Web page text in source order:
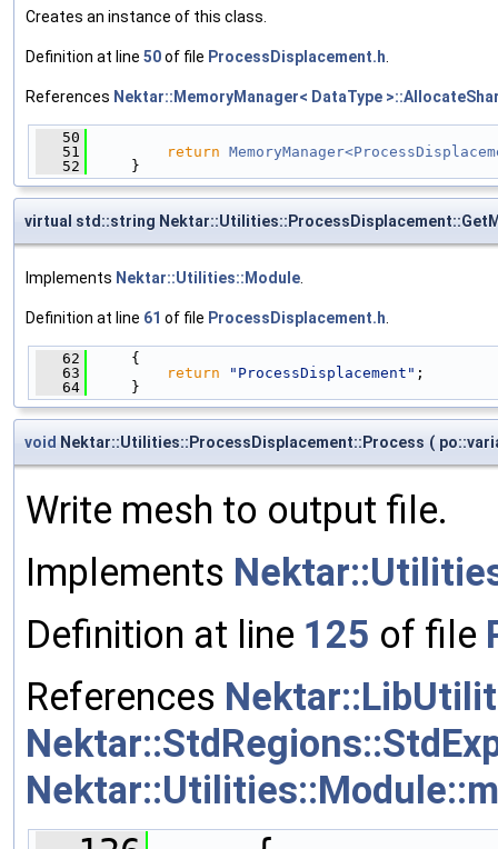
Creates an instance of this class.
Definition at line 50of file ProcessDisplacement.h
References Nektar::MemoryManager< DataType
   50
   51
return
   52
}
virtual std::string
Implements Nektar::Utilities::Module
Definition at line 61 of file ProcessDisplacement.h
   62
{
   63
return "ProcessDisplacement" ;
   64
}
void Nektar::Utilities::ProcessDisplacement::Process (
Write mesh to output file.
Implements
Definition at line 125 of file
References